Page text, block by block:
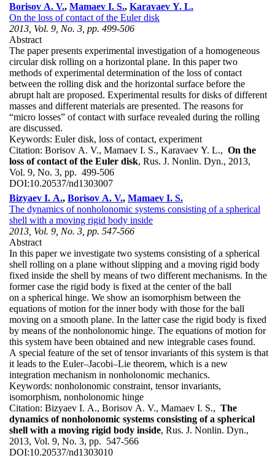
Borisov A. V., Mamaev I. S., Karavaev Y. L.
On the loss of contact of the Euler disk
2013, Vol. 9, No. 3, pp. 499-506
Abstract
The paper presents experimental investigation of a homogeneous
circular disk rolling on a horizontal plane. In this paper two
methods of experimental determination of the loss of contact
between the rolling disk and the horizontal surface before the
abrupt halt are proposed. Experimental results for disks of different
masses and different materials are presented. The reasons for
“micro losses” of contact with surface revealed during the rolling
are discussed.
Keywords: Euler disk, loss of contact, experiment
Citation: Borisov A. V., Mamaev I. S., Karavaev Y. L., On the
loss of contact of the Euler disk, Rus. J. Nonlin. Dyn., 2013,
Vol. 9, No. 3, pp. 499-506
DOI:10.20537/nd1303007
Bizyaev I. A., Borisov A. V., Mamaev I. S.
The dynamics of nonholonomic systems consisting of a spherical
shell with a moving rigid body inside
2013, Vol. 9, No. 3, pp. 547-566
Abstract
In this paper we investigate two systems consisting of a spherical
shell rolling on a plane without slipping and a moving rigid body
fixed inside the shell by means of two different mechanisms. In the
former case the rigid body is fixed at the center of the ball
on a spherical hinge. We show an isomorphism between the
equations of motion for the inner body with those for the ball
moving on a smooth plane. In the latter case the rigid body is fixed
by means of the nonholonomic hinge. The equations of motion for
this system have been obtained and new integrable cases found.
A special feature of the set of tensor invariants of this system is that
it leads to the Euler–Jacobi–Lie theorem, which is a new
integration mechanism in nonholonomic mechanics.
Keywords: nonholonomic constraint, tensor invariants,
isomorphism, nonholonomic hinge
Citation: Bizyaev I. A., Borisov A. V., Mamaev I. S., The
dynamics of nonholonomic systems consisting of a spherical
shell with a moving rigid body inside, Rus. J. Nonlin. Dyn.,
2013, Vol. 9, No. 3, pp. 547-566
DOI:10.20537/nd1303010